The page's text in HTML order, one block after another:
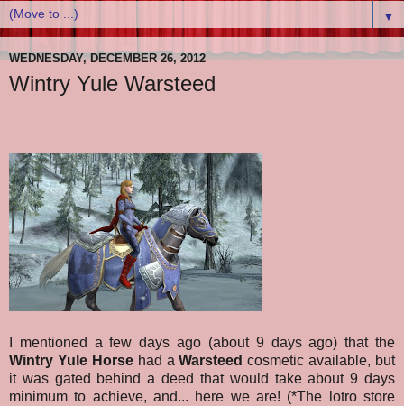
▼
WEDNESDAY, DECEMBER 26, 2012
Wintry Yule Warsteed
I mentioned a few days ago (about 9 days ago) that the
Wintry Yule Horsehad aWarsteed cosmetic available, but
it was gated behind a deed that would take about 9 days
minimum to achieve, and... here we are! (*The lotro store